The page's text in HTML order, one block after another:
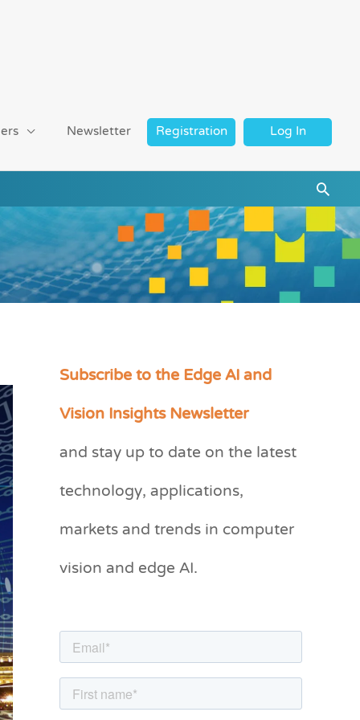
Newsletter Registration Log In
Subscribe to the Edge AI and
Vision Insights Newsletter
and stay up to date on the latest
technology, applications,
markets and trends in computer
vision and edge AI.
C
e
r
i